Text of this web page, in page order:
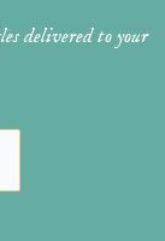
delivered to your